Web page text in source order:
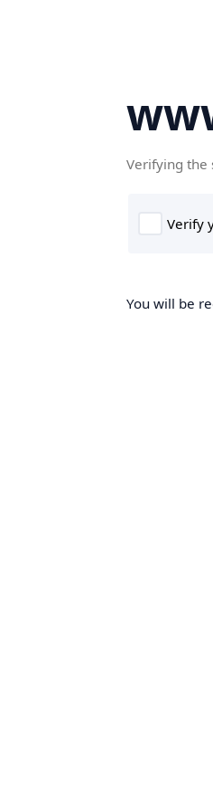
Verifying the
You will be